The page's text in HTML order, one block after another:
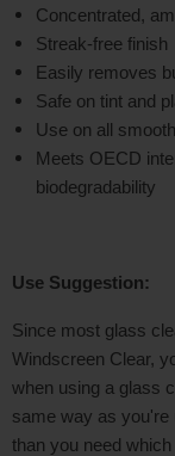
Concentrated,
Streak-free finish
Easily removes
Safe on tint and
Use on all
Meets OECD
biodegradability
Use Suggestion:
Since most glass
Windscreen Clear,
when using a glass
same way as you're
than you need